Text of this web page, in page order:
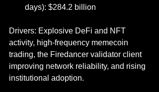
days): $284.2 billion
Drivers: Explosive DeFi and NFT
activity, high-frequency memecoin
trading, the Firedancer validator client
improving network reliability, and rising
institutional adoption.